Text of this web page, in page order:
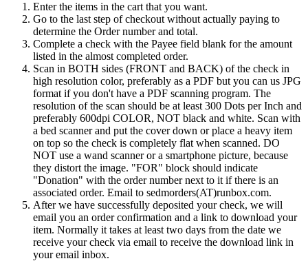
Enter the items in the cart that you want.
Go to the last step of checkout without actually paying to
determine the Order number and total.
Complete a check with the Payee field blank for the amount
listed in the almost completed order.
Scan in BOTH sides (FRONT and BACK) of the check in
high resolution color, preferably as a PDF but you can us JPG
format if you don't have a PDF scanning program. The
resolution of the scan should be at least 300 Dots per Inch and
preferably 600dpi COLOR, NOT black and white. Scan with
a bed scanner and put the cover down or place a heavy item
on top so the check is completely flat when scanned. DO
NOT use a wand scanner or a smartphone picture, because
they distort the image. "FOR" block should indicate
"Donation" with the order number next to it if there is an
associated order. Email to sedmorders(AT)runbox.com.
After we have successfully deposited your check, we will
email you an order confirmation and a link to download your
item. Normally it takes at least two days from the date we
receive your check via email to receive the download link in
your email inbox.